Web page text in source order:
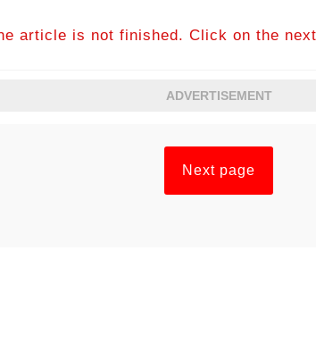
article is not finished. Click on the
ADVERTISEMENT
Next page